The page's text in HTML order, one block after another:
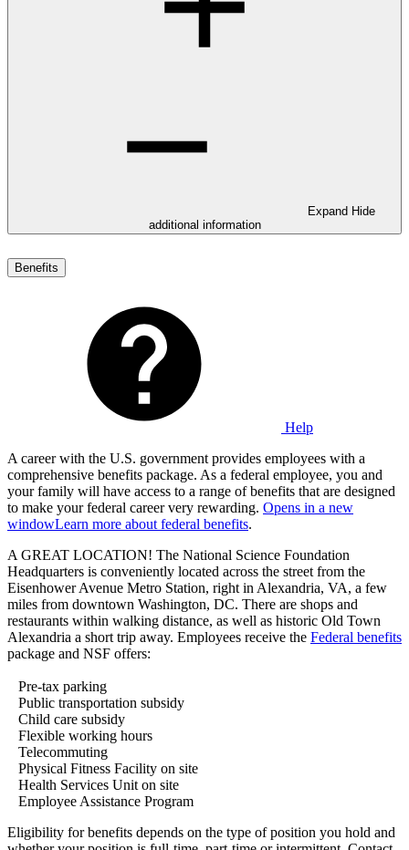
Expand Hide
additional information
Benefits
Help
A career with the U.S. government provides employees with a
comprehensive benefits package. As a federal employee, you and
your family will have access to a range of benefits that are designed
to make your federal career very rewarding. Opens in a new
windowLearn more about federal benefits.
A GREAT LOCATION! The National Science Foundation
Headquarters is conveniently located across the street from the
Eisenhower Avenue Metro Station, right in Alexandria, VA, a few
miles from downtown Washington, DC. There are shops and
restaurants within walking distance, as well as historic Old Town
Alexandria a short trip away. Employees receive the Federal benefits
package and NSF offers:
Pre-tax parking
Public transportation subsidy
Child care subsidy
Flexible working hours
Telecommuting
Physical Fitness Facility on site
Health Services Unit on site
Employee Assistance Program
Eligibility for benefits depends on the type of position you hold and